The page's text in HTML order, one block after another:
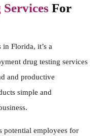
For
Florida, it’s a
drug testing services
and productive
simple and
potential employees for